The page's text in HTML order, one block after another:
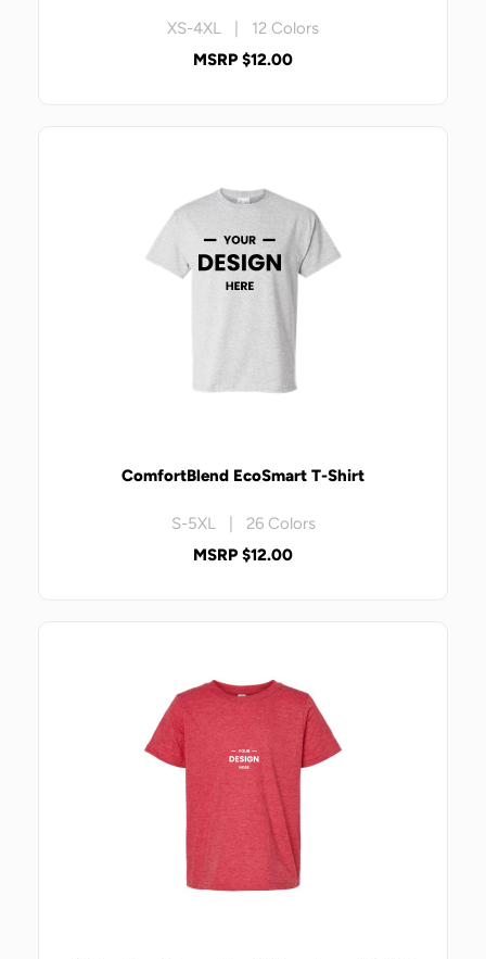
XS-4XL | 12 Colors
MSRP $12.00
ComfortBlend EcoSmart T-Shirt
S-5XL | 26 Colors
MSRP $12.00